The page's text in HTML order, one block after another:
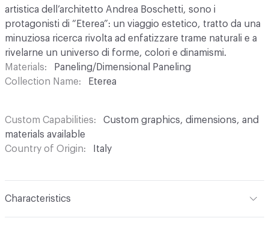
artistica dell’architetto Andrea Boschetti, sono i
protagonisti di “Eterea”: un viaggio estetico, tratto da una
minuziosa ricerca rivolta ad enfatizzare trame naturali e a
rivelarne un universo di forme, colori e dinamismi.
Materials
Paneling/Dimensional Paneling
Collection Name
Eterea
Custom Capabilities
Custom graphics, dimensions, and
materials available
Country of Origin
Italy
Characteristics